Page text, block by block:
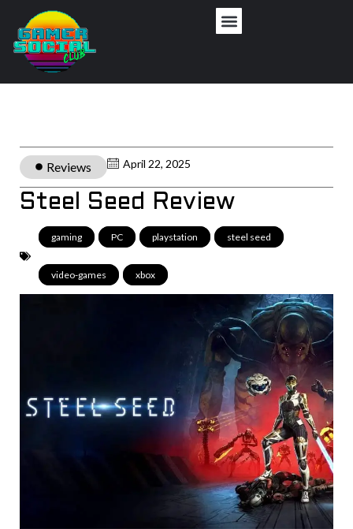
Reviews April 22, 2025
Steel Seed Review
gaming PC playstation steel seed
video-games xbox